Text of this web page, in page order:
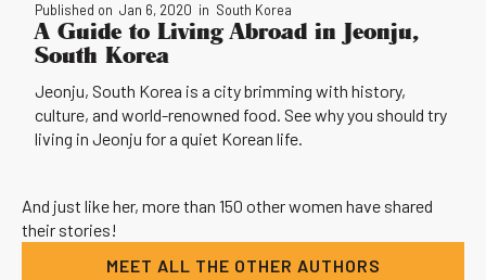
Published on Jan 6, 2020 in South Korea
A Guide to Living Abroad in Jeonju,
South Korea
Jeonju, South Korea is a city brimming with history,
culture, and world-renowned food. See why you should try
living in Jeonju for a quiet Korean life.
And just like her, more than 150 other women have shared
their stories!
MEET ALL THE OTHER AUTHORS